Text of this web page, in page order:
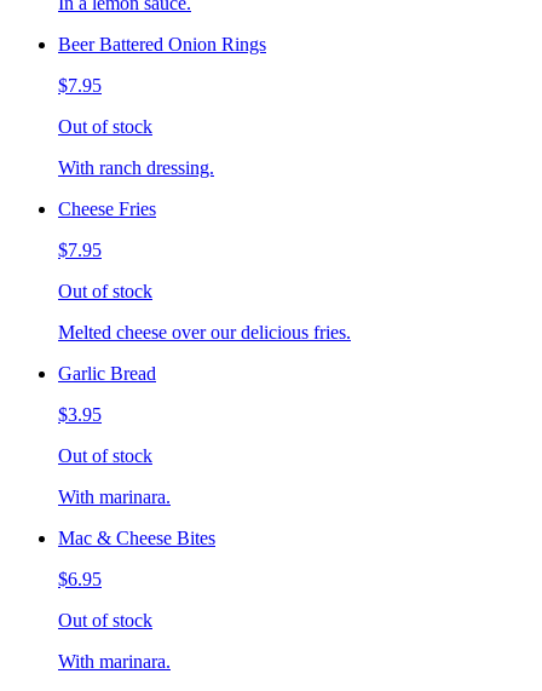
Beer Battered Onion Rings
$7.95
Out of stock
With ranch dressing.
Cheese Fries
$7.95
Out of stock
Melted cheese over our delicious fries.
Garlic Bread
$3.95
Out of stock
With marinara.
Mac & Cheese Bites
$6.95
Out of stock
With marinara.